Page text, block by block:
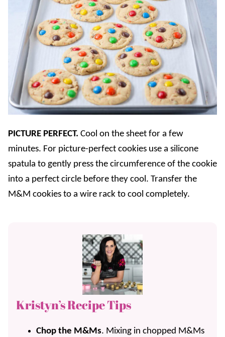
PICTURE PERFECT. Cool on the sheet for a few
minutes. For picture-perfect cookies use a silicone
spatula to gently press the circumference of the cookie
into a perfect circle before they cool. Transfer the
M&M cookies to a wire rack to cool completely.
Kristyn’s Recipe Tips
Chop the M&Ms. Mixing in chopped M&Ms